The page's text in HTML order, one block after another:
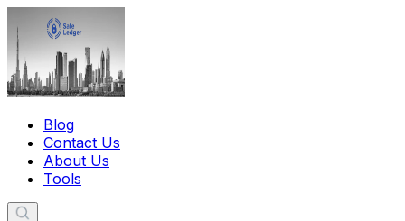
Blog
Contact Us
About Us
Tools